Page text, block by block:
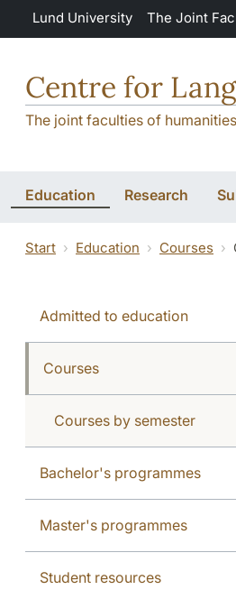
Skip to main content
Lund University The Joint
Centre for
The joint faculties of
Education Research
Start Education Courses
Admitted to education
Courses
Courses by semester
Bachelor's programmes
Master's programmes
Student resources